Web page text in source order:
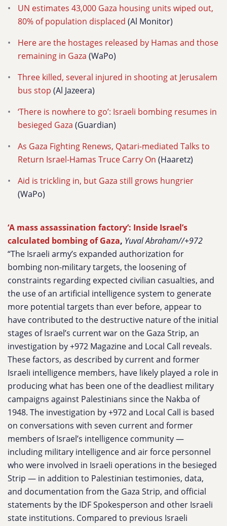
UN estimates 43,000 Gaza housing units wiped out,
80% of population displaced (Al Monitor)
Here are the hostages released by Hamas and those
remaining in Gaza (WaPo)
Three killed, several injured in shooting at Jerusalem
bus stop (Al Jazeera)
‘There is nowhere to go’: Israeli bombing resumes in
besieged Gaza (Guardian)
As Gaza Fighting Renews, Qatari-mediated Talks to
Return Israel-Hamas Truce Carry On (Haaretz)
Aid is trickling in, but Gaza still grows hungrier
(WaPo)
‘A mass assassination factory’: Inside Israel’s
calculated bombing of Gaza, Yuval Abraham//+972
“The Israeli army’s expanded authorization for
bombing non-military targets, the loosening of
constraints regarding expected civilian casualties, and
the use of an artificial intelligence system to generate
more potential targets than ever before, appear to
have contributed to the destructive nature of the initial
stages of Israel’s current war on the Gaza Strip, an
investigation by +972 Magazine and Local Call reveals.
These factors, as described by current and former
Israeli intelligence members, have likely played a role in
producing what has been one of the deadliest military
campaigns against Palestinians since the Nakba of
1948. The investigation by +972 and Local Call is based
on conversations with seven current and former
members of Israel’s intelligence community —
including military intelligence and air force personnel
who were involved in Israeli operations in the besieged
Strip — in addition to Palestinian testimonies, data,
and documentation from the Gaza Strip, and official
statements by the IDF Spokesperson and other Israeli
state institutions. Compared to previous Israeli